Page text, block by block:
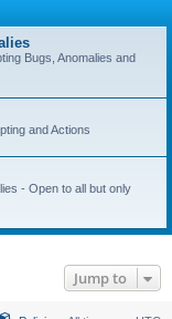
Bugs, Anomalies and
and Actions
- Open to all but only
Jump to